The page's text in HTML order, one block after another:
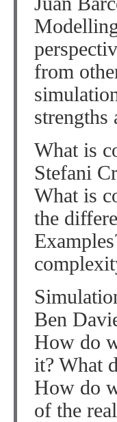
from
What is
Stefani
What is
the
Ben
How do
it? What
How do
of the